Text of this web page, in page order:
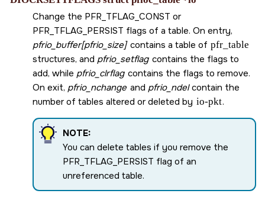
Change the PFR_TFLAG_CONST or
PFR_TFLAG_PERSIST flags of a table. On entry,
pfrio_buffer[pfrio_size]contains a table of pfr_table
structures, and pfrio_setflag contains the flags to
add, while pfrio_clrflag contains the flags to remove.
On exit, pfrio_nchange and pfrio_ndelcontain the
number of tables altered or deleted by io-pkt.
NOTE:
You can delete tables if you remove the
PFR_TFLAG_PERSIST flag of an
unreferenced table.